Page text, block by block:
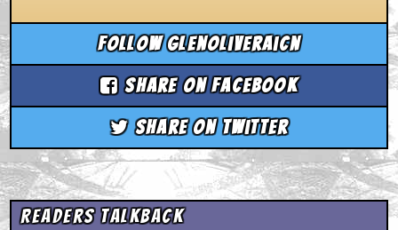
Follow glenoliveraicn
Share on Facebook
Share on Twitter
Readers Talkback